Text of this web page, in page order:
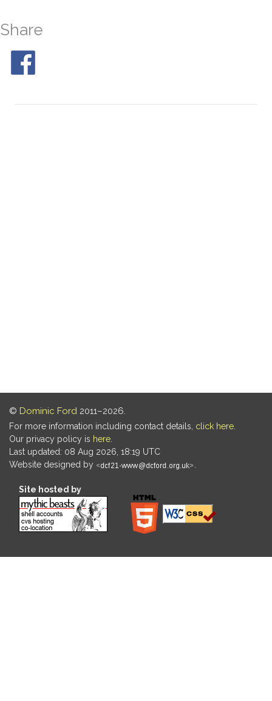
Share
© Dominic Ford 2011–2026.
For more information including contact details, click here
Our privacy policy is here
Last updated: 08 Aug 2026, 18:19 UTC
Website designed by
Site hosted by